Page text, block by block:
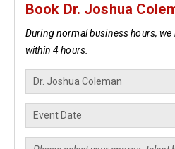
Book Dr. Joshua
During normal business hours,
within 4 hours.